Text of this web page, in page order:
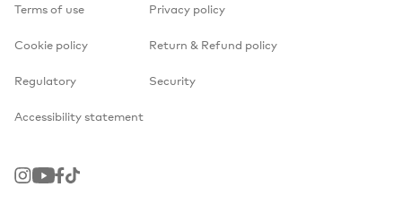
Terms of use Privacy policy
Cookie policy Return & Refund policy
Regulatory Security
Accessibility statement
Instagram
YoutubeFacebook
TikTok